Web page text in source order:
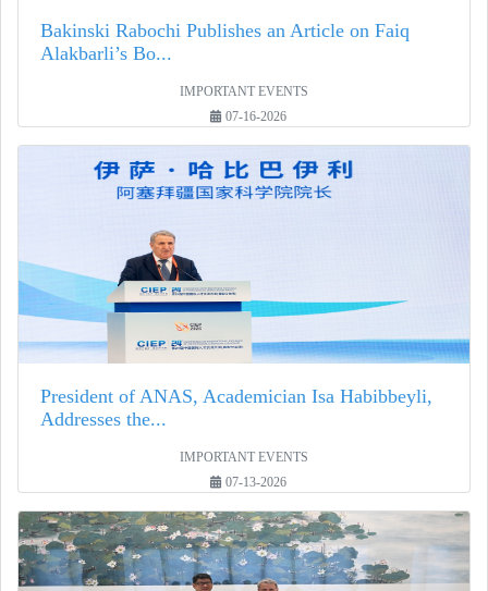
Bakinski Rabochi Publishes an Article on Faiq
Alakbarli’s Bo...
IMPORTANT EVENTS
07-16-2026
President of ANAS, Academician Isa Habibbeyli,
Addresses the...
IMPORTANT EVENTS
07-13-2026